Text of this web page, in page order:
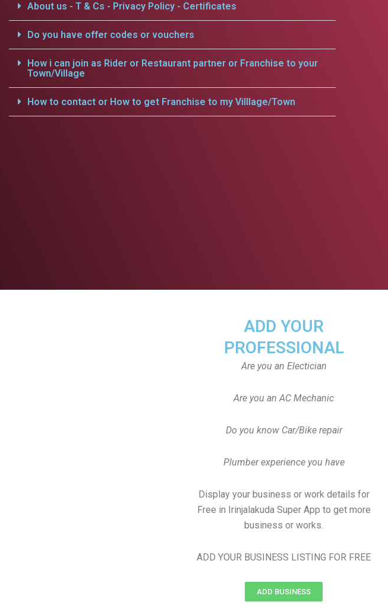
About us - T & Cs - Privacy Policy - Certificates
Do you have offer codes or vouchers
How i can join as Rider or Restaurant partner or Franchise to your
Town/Village
How to contact or How to get Franchise to my Villlage/Town
ADD YOUR
PROFESSIONAL
Are you an Electician
Are you an AC Mechanic
Do you know Car/Bike repair
Plumber experience you have
Display your business or work details for
Free in Irinjalakuda Super App to get more
business or works.
ADD YOUR BUSINESS LISTING FOR FREE
ADD BUSINESS